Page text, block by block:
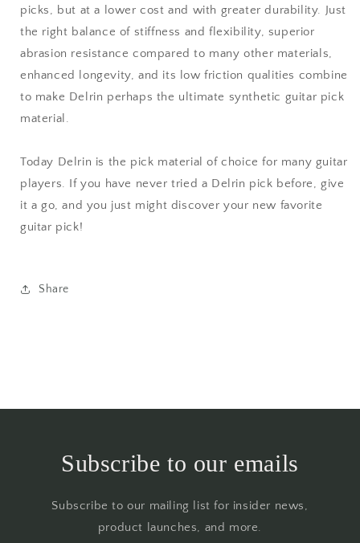
picks, but at a lower cost and with greater durability. Just
the right balance of stiffness and flexibility, superior
abrasion resistance compared to many other materials,
enhanced longevity, and its low friction qualities combine
to make Delrin perhaps the ultimate synthetic guitar pick
material.
Today Delrin is the pick material of choice for many guitar
players. If you have never tried a Delrin pick before, give
it a go, and you just might discover your new favorite
guitar pick!
Share
Subscribe to our emails
Subscribe to our mailing list for insider news,
product launches, and more.